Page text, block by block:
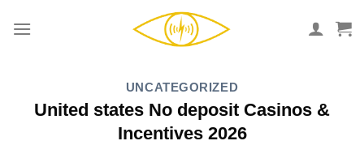
UNCATEGORIZED
United states No deposit Casinos &
Incentives 2026